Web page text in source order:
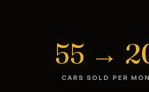
55 →
CARS SOLD PER